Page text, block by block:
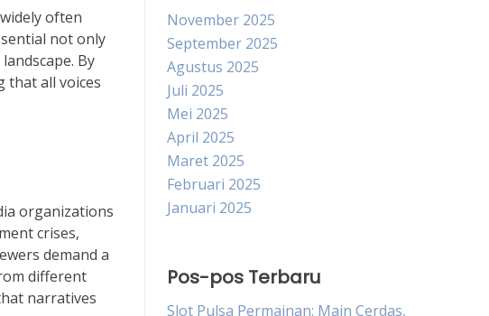
often
not only
By
that all voices
organizations
crises,
demand a
different
narratives
November 2025
September 2025
Agustus 2025
Juli 2025
Mei 2025
April 2025
Maret 2025
Februari 2025
Januari 2025
Pos-pos Terbaru
Slot Pulsa Permainan: Main Cerdas,